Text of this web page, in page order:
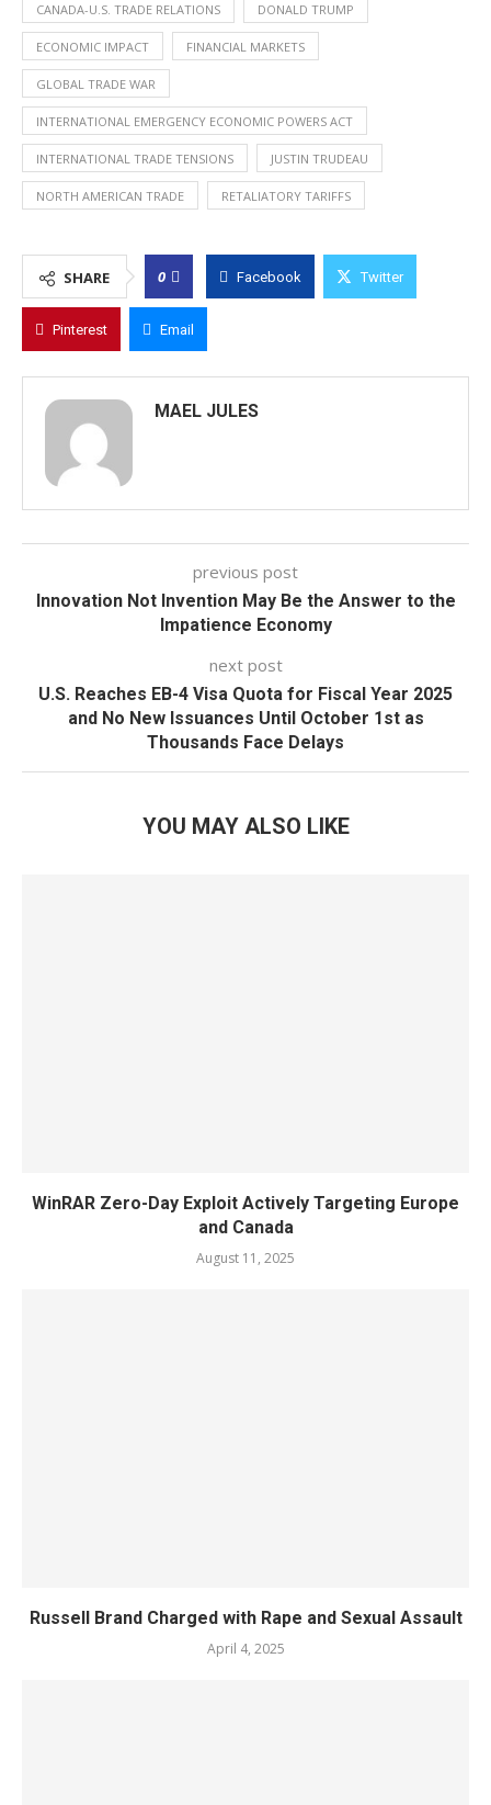
CANADA-U.S. TRADE RELATIONS DONALD TRUMP
ECONOMIC IMPACT FINANCIAL MARKETS
GLOBAL TRADE WAR
INTERNATIONAL EMERGENCY ECONOMIC POWERS ACT
INTERNATIONAL TRADE TENSIONS JUSTIN TRUDEAU
NORTH AMERICAN TRADE RETALIATORY TARIFFS
SHARE 0 Facebook Twitter
Pinterest Email
MAEL JULES
previous post
Innovation Not Invention May Be the Answer to the
Impatience Economy
next post
U.S. Reaches EB-4 Visa Quota for Fiscal Year 2025
and No New Issuances Until October 1st as
Thousands Face Delays
YOU MAY ALSO LIKE
WinRAR Zero-Day Exploit Actively Targeting Europe
and Canada
August 11, 2025
Russell Brand Charged with Rape and Sexual Assault
April 4, 2025